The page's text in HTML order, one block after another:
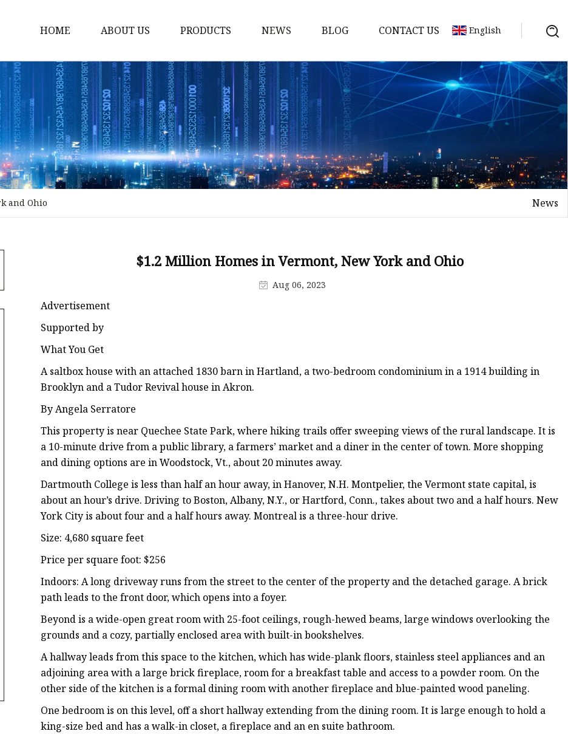
HOME ABOUT US PRODUCTS
Stained Glass Home
Stained Glass Door
Stained Glass Lamp
Stained Glass Window
Stained Glass Screen
Stained Glass Building
Stained Glass Wall Lamp
NEWS BLOG CONTACT US English
and Ohio News
$1.2 Million Homes in Vermont, New York and Ohio
Aug 06, 2023
Advertisement
Supported by
What You Get
A saltbox house with an attached 1830 barn in Hartland, a two-bedroom condominium in a 1914 building in
Brooklyn and a Tudor Revival house in Akron.
By Angela Serratore
This property is near Quechee State Park, where hiking trails offer sweeping views of the rural landscape. It is
a 10-minute drive from a public library, a farmers’ market and a diner in the center of town. More shopping
and dining options are in Woodstock, Vt., about 20 minutes away.
Dartmouth College is less than half an hour away, in Hanover, N.H. Montpelier, the Vermont state capital, is
about an hour’s drive. Driving to Boston, Albany, N.Y., or Hartford, Conn., takes about two and a half hours. New
York City is about four and a half hours away. Montreal is a three-hour drive.
Size: 4,680 square feet
Price per square foot: $256
Indoors: A long driveway runs from the street to the center of the property and the detached garage. A brick
path leads to the front door, which opens into a foyer.
Beyond is a wide-open great room with 25-foot ceilings, rough-hewed beams, large windows overlooking the
grounds and a cozy, partially enclosed area with built-in bookshelves.
A hallway leads from this space to the kitchen, which has wide-plank floors, stainless steel appliances and an
adjoining area with a large brick fireplace, room for a breakfast table and access to a powder room. On the
other side of the kitchen is a formal dining room with another fireplace and blue-painted wood paneling.
One bedroom is on this level, off a short hallway extending from the dining room. It is large enough to hold a
king-size bed and has a walk-in closet, a fireplace and an en suite bathroom.